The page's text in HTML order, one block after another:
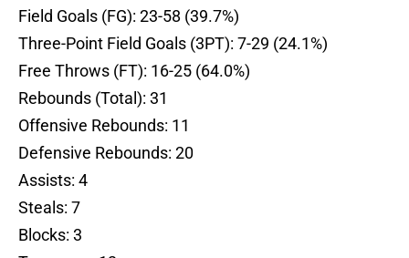
Field Goals (FG): 23-58 (39.7%)
Three-Point Field Goals (3PT): 7-29 (24.1%)
Free Throws (FT): 16-25 (64.0%)
Rebounds (Total): 31
Offensive Rebounds: 11
Defensive Rebounds: 20
Assists: 4
Steals: 7
Blocks: 3